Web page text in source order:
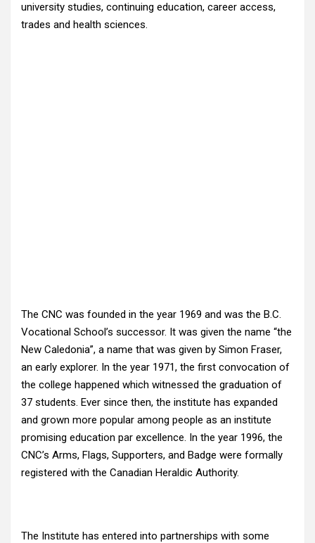
university studies, continuing education, career access,
trades and health sciences.
The CNC was founded in the year 1969 and was the B.C.
Vocational School’s successor. It was given the name “the
New Caledonia”, a name that was given by Simon Fraser,
an early explorer. In the year 1971, the first convocation of
the college happened which witnessed the graduation of
37 students. Ever since then, the institute has expanded
and grown more popular among people as an institute
promising education par excellence. In the year 1996, the
CNC’s Arms, Flags, Supporters, and Badge were formally
registered with the Canadian Heraldic Authority.
The Institute has entered into partnerships with some